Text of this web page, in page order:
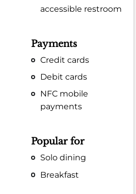
accessible restroom
Payments
Credit cards
Debit cards
NFC mobile
payments
Popular for
Solo dining
Breakfast